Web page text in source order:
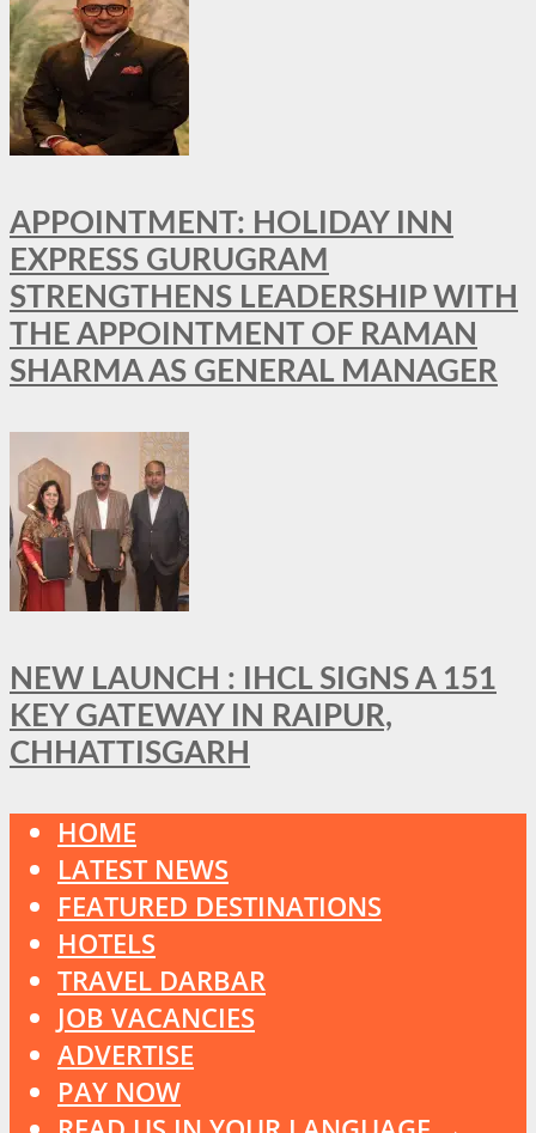
APPOINTMENT: HOLIDAY INN
EXPRESS GURUGRAM
STRENGTHENS LEADERSHIP WITH
THE APPOINTMENT OF RAMAN
SHARMA AS GENERAL MANAGER
NEW LAUNCH : IHCL SIGNS A 151
KEY GATEWAY IN RAIPUR,
CHHATTISGARH
HOME
LATEST NEWS
FEATURED DESTINATIONS
HOTELS
TRAVEL DARBAR
JOB VACANCIES
ADVERTISE
PAY NOW